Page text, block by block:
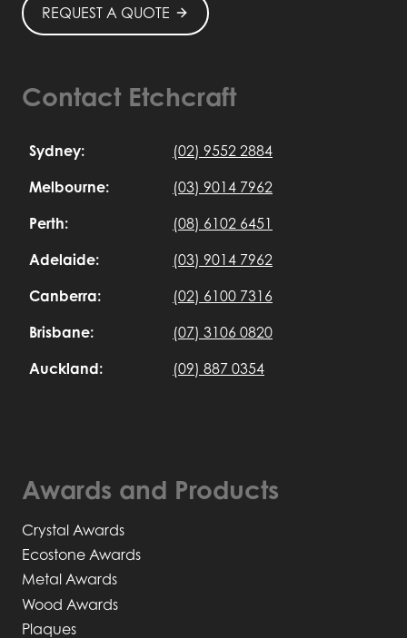
REQUEST A QUOTE
Contact Etchcraft
Sydney:
(02) 9552 2884
Melbourne:
(03) 9014 7962
Perth:
(08) 6102 6451
Adelaide:
(03) 9014 7962
Canberra:
(02) 6100 7316
Brisbane:
(07) 3106 0820
Auckland:
(09) 887 0354
Awards and Products
Crystal Awards
Ecostone Awards
Metal Awards
Wood Awards
Plaques